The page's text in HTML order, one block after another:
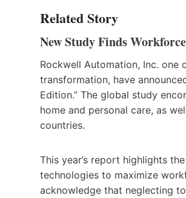
Related Story
New Study Finds
Rockwell Automation, Inc. one
transformation, have
Edition.” The global study
home and personal care, as
countries.
This year’s report highlights
technologies to maximize
acknowledge that neglecting